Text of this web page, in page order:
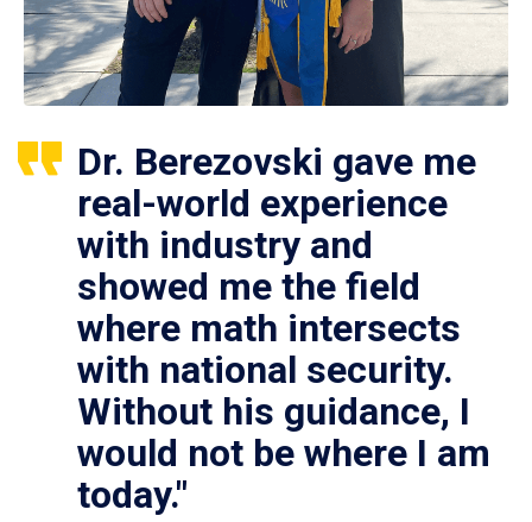
Dr. Berezovski gave me
real-world experience
with industry and
showed me the field
where math intersects
with national security.
Without his guidance, I
would not be where I am
today."